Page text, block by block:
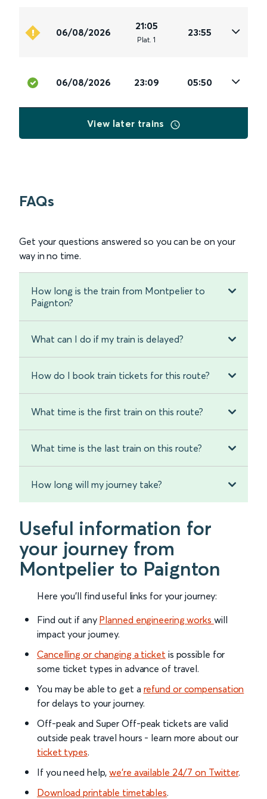
06/08/2026
21:05
Plat. 1
23:55
06/08/2026 23:09 05:50
View later trains
FAQs
Get your questions answered so you can be on your
way in no time.
How long is the train from Montpelier to
Paignton?
What can I do if my train is delayed?
How do I book train tickets for this route?
What time is the first train on this route?
What time is the last train on this route?
How long will my journey take?
Useful information for
your journey from
Montpelier to Paignton
Here you'll find useful links for your journey:
Find out if any Planned engineering works will
impact your journey.
Cancelling or changing a ticket is possible for
some ticket types in advance of travel.
You may be able to get a refund or compensation
for delays to your journey.
Off-peak and Super Off-peak tickets are valid
outside peak travel hours - learn more about our
ticket types.
If you need help,we’re available 24/7 on Twitter.
Download printable timetables.